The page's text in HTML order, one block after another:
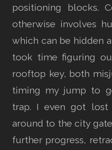
positioning blocks.
otherwise involves
which can be hidden
took time figuring
rooftop key, both
timing my jump to
trap. I even got lost
around to the city
further progress,